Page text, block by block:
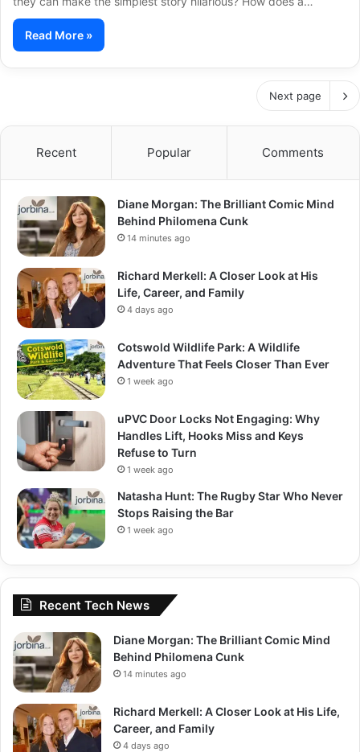
Read More »
Next page
Recent Popular Comments
Diane Morgan: The Brilliant Comic Mind
Behind Philomena Cunk
14 minutes ago
Richard Merkell: A Closer Look at His
Life, Career, and Family
4 days ago
Cotswold Wildlife Park: A Wildlife
Adventure That Feels Closer Than Ever
1 week ago
uPVC Door Locks Not Engaging: Why
Handles Lift, Hooks Miss and Keys
Refuse to Turn
1 week ago
Natasha Hunt: The Rugby Star Who Never
Stops Raising the Bar
1 week ago
Recent Tech News
Diane Morgan: The Brilliant Comic Mind
Behind Philomena Cunk
14 minutes ago
Richard Merkell: A Closer Look at His Life,
Career, and Family
4 days ago